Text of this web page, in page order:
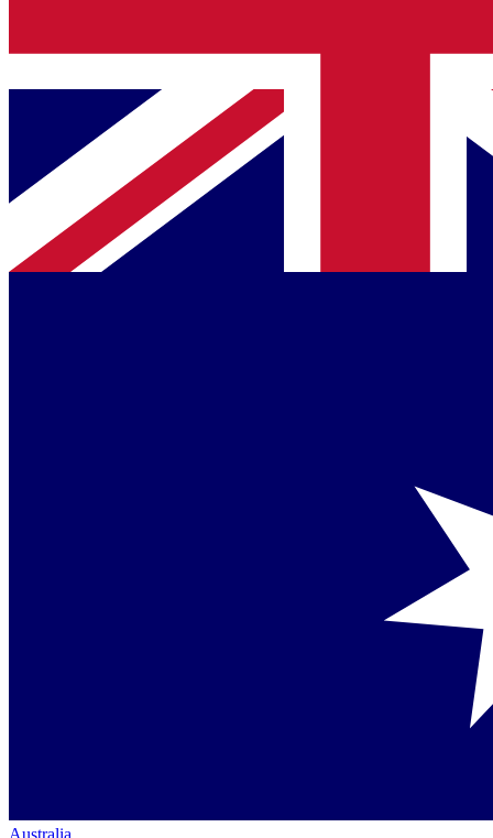
Australia